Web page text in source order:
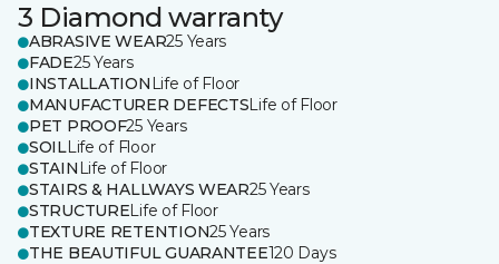
3 Diamond warranty
ABRASIVE WEAR25 Years
FADE25 Years
INSTALLATION Life of Floor
MANUFACTURER DEFECTSLife of Floor
PET PROOF25 Years
SOILLife of Floor
STAIN Life of Floor
STAIRS & HALLWAYS WEAR25 Years
STRUCTURELife of Floor
TEXTURE RETENTION25 Years
THE BEAUTIFUL GUARANTEE120 Days